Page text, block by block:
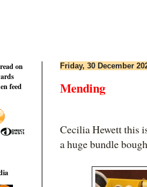
Friday, 30 December
Mending
Cecilia Hewett this
a huge bundle
on
feed